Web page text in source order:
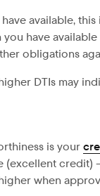
available,
have
obligations
DTIs may
is your
when